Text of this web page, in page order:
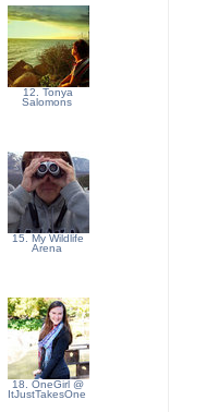
12. Tonya
Salomons
15. My Wildlife
Arena
18. OneGirl @
ItJustTakesOne